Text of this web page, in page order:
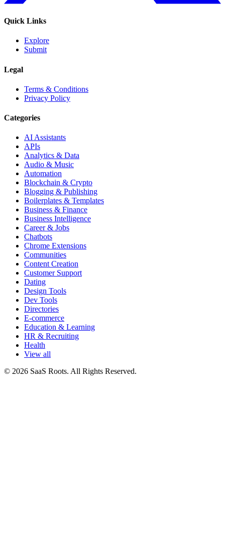
Quick Links
Explore
Submit
Legal
Terms & Conditions
Privacy Policy
Categories
AI Assistants
APIs
Analytics & Data
Audio & Music
Automation
Blockchain & Crypto
Blogging & Publishing
Boilerplates & Templates
Business & Finance
Business Intelligence
Career & Jobs
Chatbots
Chrome Extensions
Communities
Content Creation
Customer Support
Dating
Design Tools
Dev Tools
Directories
E-commerce
Education & Learning
HR & Recruiting
Health
View all
© 2026 SaaS Roots. All Rights Reserved.